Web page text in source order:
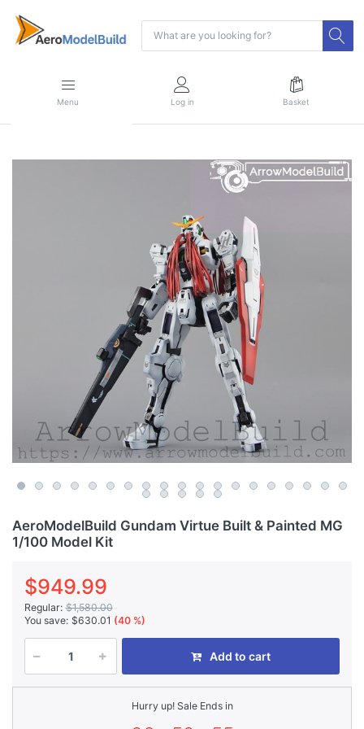
Menu Log in Basket
AeroModelBuild Gundam Virtue Built & Painted MG
1/100 Model Kit
$949.99
Regular: $1,580.00
You save: $630.01 (40 %)
Add to cart
Hurry up! Sale Ends in